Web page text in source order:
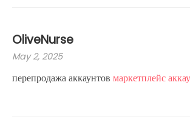
OliveNurse
May 2, 2025
перепродажа аккаунтов маркетплейс